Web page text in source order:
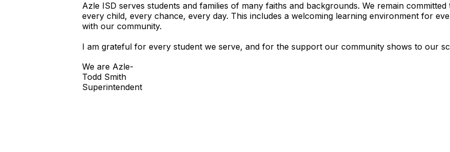
Azle ISD serves students and families of many faiths and backgrounds. We remain
every child, every chance, every day. This includes a welcoming learning environment for
with our community.
I am grateful for every student we serve, and for the support our community shows to our
We are Azle-
Todd Smith
Superintendent